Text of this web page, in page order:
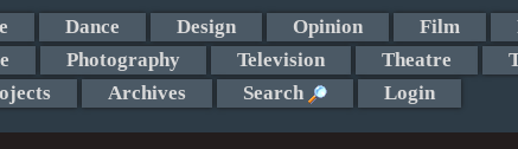
Dance Design Opinion Film
Photography Television Theatre
Archives Search Login